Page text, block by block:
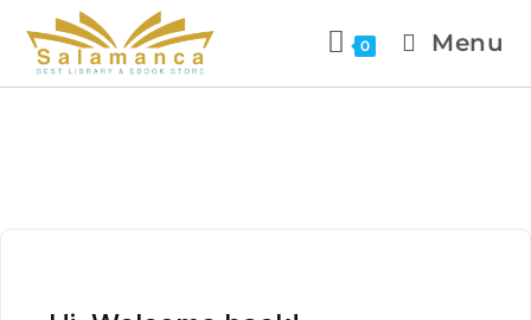
0 Menu